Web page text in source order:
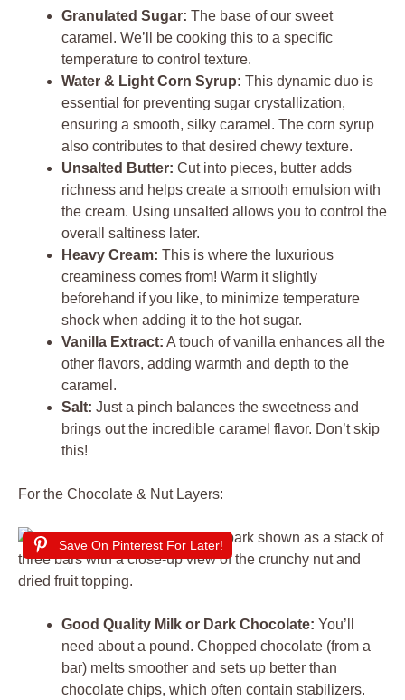
Granulated Sugar: The base of our sweet
caramel. We’ll be cooking this to a specific
temperature to control texture.
Water & Light Corn Syrup: This dynamic duo is
essential for preventing sugar crystallization,
ensuring a smooth, silky caramel. The corn syrup
also contributes to that desired chewy texture.
Unsalted Butter: Cut into pieces, butter adds
richness and helps create a smooth emulsion with
the cream. Using unsalted allows you to control the
overall saltiness later.
Heavy Cream: This is where the luxurious
creaminess comes from! Warm it slightly
beforehand if you like, to minimize temperature
shock when adding it to the hot sugar.
Vanilla Extract: A touch of vanilla enhances all the
other flavors, adding warmth and depth to the
caramel.
Salt: Just a pinch balances the sweetness and
brings out the incredible caramel flavor. Don’t skip
this!
For the Chocolate & Nut Layers:
Save On Pinterest For Later!
Good Quality Milk or Dark Chocolate: You’ll
need about a pound. Chopped chocolate (from a
bar) melts smoother and sets up better than
chocolate chips, which often contain stabilizers.